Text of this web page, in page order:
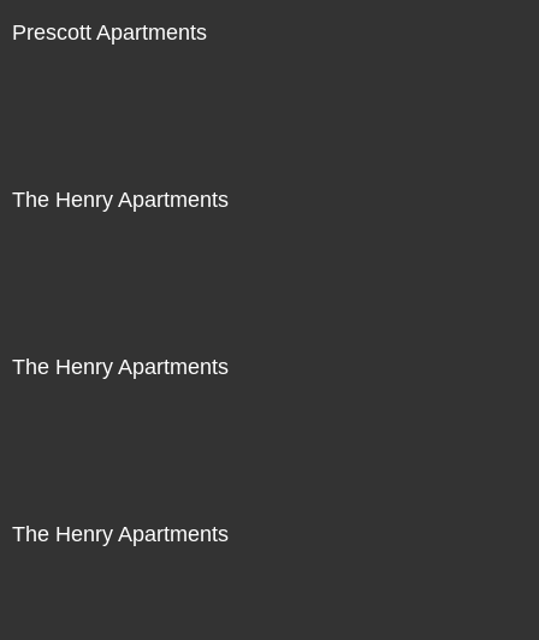
Prescott Apartments
The Henry Apartments
The Henry Apartments
The Henry Apartments